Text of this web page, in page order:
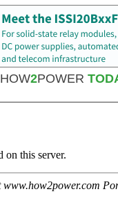
HOW2POWER